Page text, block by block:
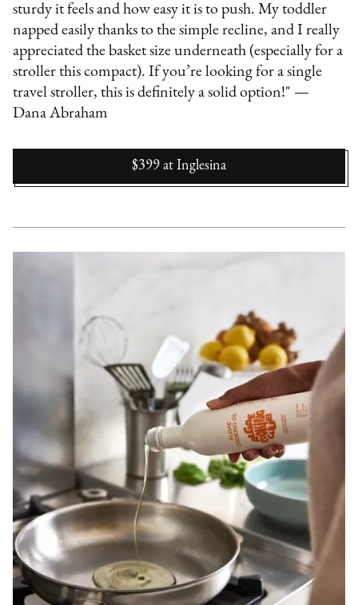
sturdy it feels and how easy it is to push. My toddler
napped easily thanks to the simple recline, and I really
appreciated the basket size underneath (especially for a
stroller this compact). If you’re looking for a single
travel stroller, this is definitely a solid option!" —
Dana Abraham
$399 at Inglesina